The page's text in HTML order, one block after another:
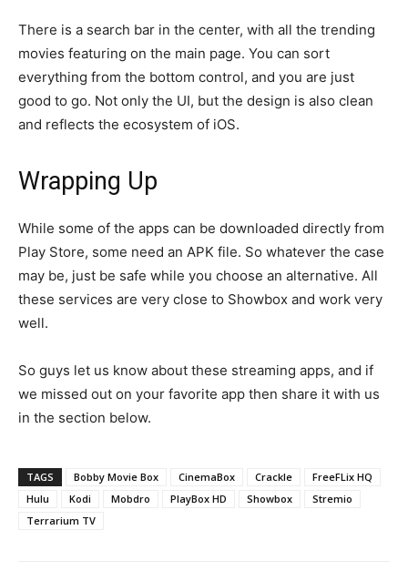
There is a search bar in the center, with all the trending
movies featuring on the main page. You can sort
everything from the bottom control, and you are just
good to go. Not only the UI, but the design is also clean
and reflects the ecosystem of iOS.
Wrapping Up
While some of the apps can be downloaded directly from
Play Store, some need an APK file. So whatever the case
may be, just be safe while you choose an alternative. All
these services are very close to Showbox and work very
well.
So guys let us know about these streaming apps, and if
we missed out on your favorite app then share it with us
in the section below.
TAGS Bobby Movie Box CinemaBox Crackle
FreeFLix HQ
Hulu
Kodi Mobdro PlayBox HD Showbox
Stremio
Terrarium TV